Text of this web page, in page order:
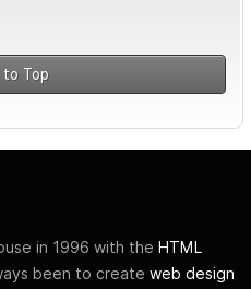
to Top
in 1996 with the HTML
been to create web design